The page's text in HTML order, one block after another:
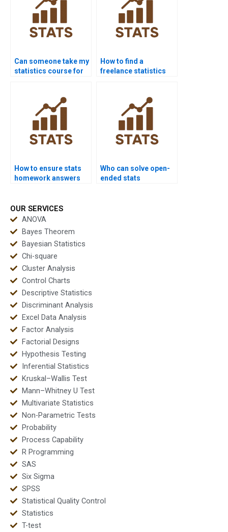
Can someone take my
statistics course for
How to find a
freelance statistics
How to ensure stats
homework answers
Who can solve open-
ended stats
OUR SERVICES
ANOVA
Bayes Theorem
Bayesian Statistics
Chi-square
Cluster Analysis
Control Charts
Descriptive Statistics
Discriminant Analysis
Excel Data Analysis
Factor Analysis
Factorial Designs
Hypothesis Testing
Inferential Statistics
Kruskal–Wallis Test
Mann–Whitney U Test
Multivariate Statistics
Non-Parametric Tests
Probability
Process Capability
R Programming
SAS
Six Sigma
SPSS
Statistical Quality Control
Statistics
T-test